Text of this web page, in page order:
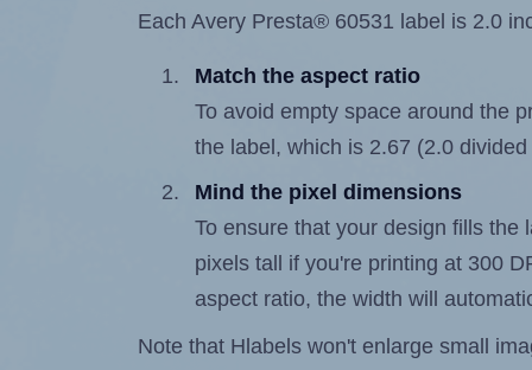
Each Avery Presta® 60531 label is 2.0
Match the aspect ratio
To avoid empty space around the
the label, which is 2.67 (2.0
Mind the pixel dimensions
To ensure that your design fills
pixels tall if you're printing at 300
aspect ratio, the width will
Note that Hlabels won't enlarge small